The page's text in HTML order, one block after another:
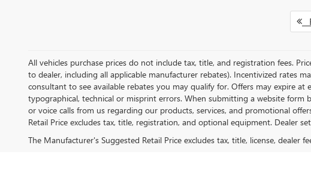
All vehicles purchase prices do not include tax, title, and registration fees.
to dealer, including all applicable manufacturer rebates). Incentivized rates
consultant to see available rebates you may qualify for. Offers may expire
typographical, technical or misprint errors. When submitting a website
or voice calls from us regarding our products, services, and promotional
Retail Price excludes tax, title, registration, and optional equipment. Dealer
The Manufacturer's Suggested Retail Price excludes tax, title, license, dealer